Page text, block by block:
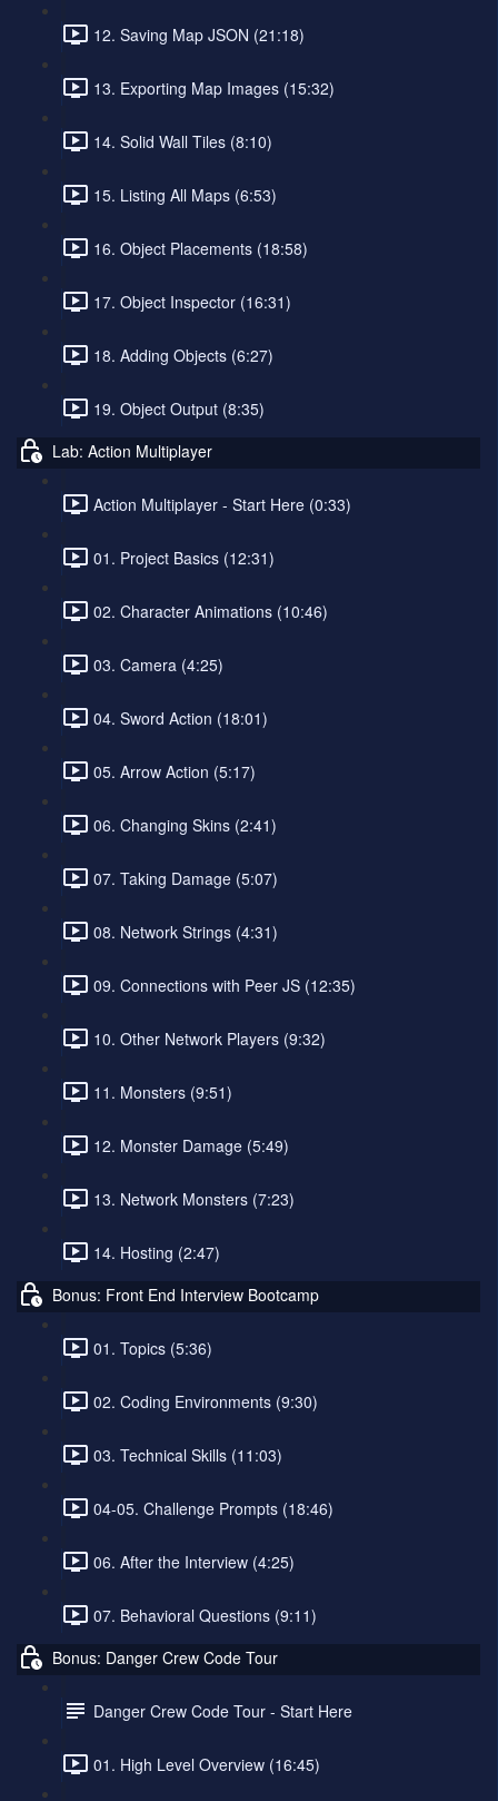
12. Saving Map JSON (21:18)
13. Exporting Map Images (15:32)
14. Solid Wall Tiles (8:10)
15. Listing All Maps (6:53)
16. Object Placements (18:58)
17. Object Inspector (16:31)
18. Adding Objects (6:27)
19. Object Output (8:35)
Lab: Action Multiplayer
Action Multiplayer - Start Here (0:33)
01. Project Basics (12:31)
02. Character Animations (10:46)
03. Camera (4:25)
04. Sword Action (18:01)
05. Arrow Action (5:17)
06. Changing Skins (2:41)
07. Taking Damage (5:07)
08. Network Strings (4:31)
09. Connections with Peer JS (12:35)
10. Other Network Players (9:32)
11. Monsters (9:51)
12. Monster Damage (5:49)
13. Network Monsters (7:23)
14. Hosting (2:47)
Bonus: Front End Interview Bootcamp
01. Topics (5:36)
02. Coding Environments (9:30)
03. Technical Skills (11:03)
04-05. Challenge Prompts (18:46)
06. After the Interview (4:25)
07. Behavioral Questions (9:11)
Bonus: Danger Crew Code Tour
Danger Crew Code Tour - Start Here
01. High Level Overview (16:45)